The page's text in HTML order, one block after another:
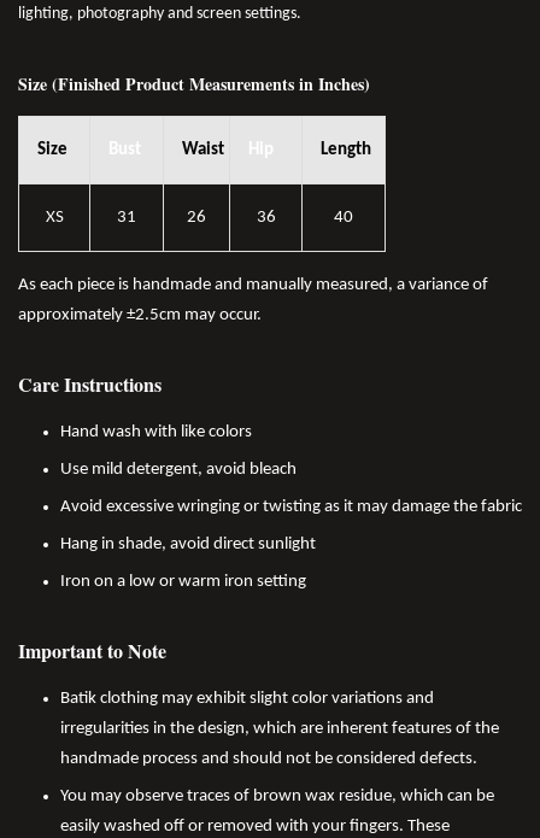
lighting, photography and screen settings.
Size (Finished Product Measurements in Inches)
Size Bust Waist Hip Length
XS 31 26 36 40
As each piece is handmade and manually measured, a variance of
approximately ±2.5cm may occur.
Care Instructions
Hand wash with like colors
Use mild detergent, avoid bleach
Avoid excessive wringing or twisting as it may damage the fabric
Hang in shade, avoid direct sunlight
Iron on a low or warm iron setting
Important to Note
Batik clothing may exhibit slight color variations and
irregularities in the design, which are inherent features of the
handmade process and should not be considered defects.
You may observe traces of brown wax residue, which can be
easily washed off or removed with your fingers. These